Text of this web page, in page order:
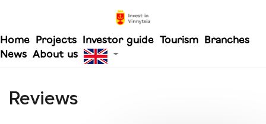
Home Projects Investor guide Tourism
Branches
News
About us
Reviews